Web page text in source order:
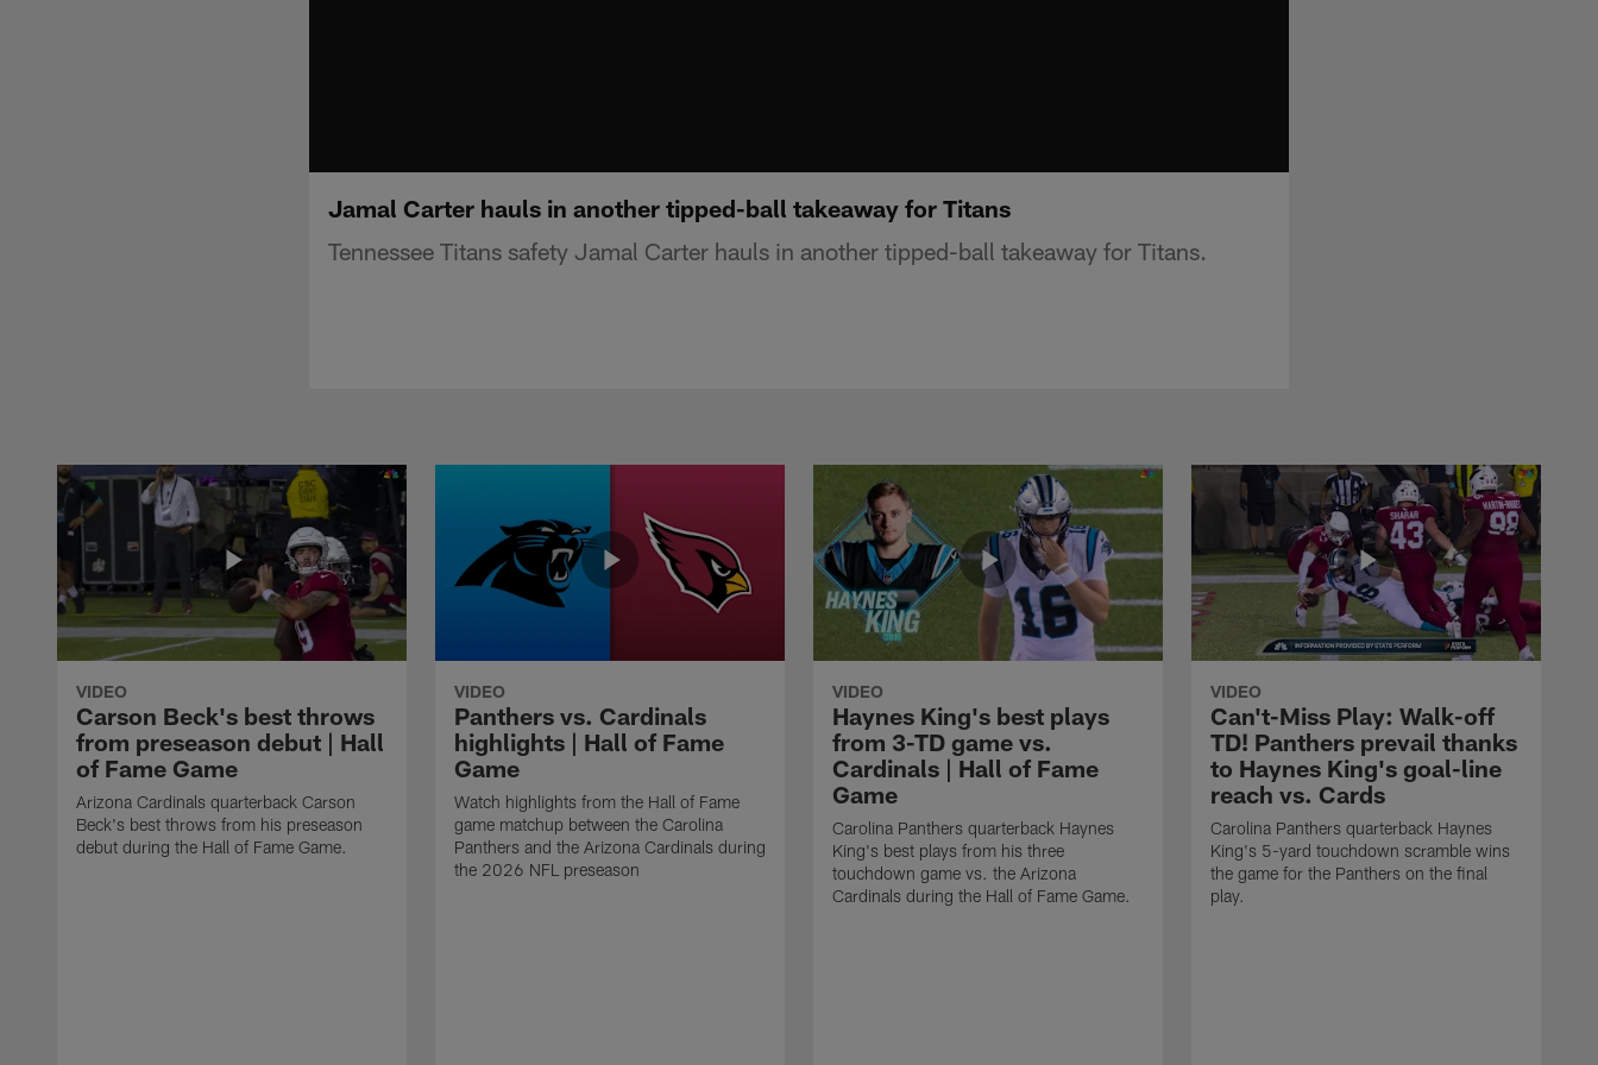
Jamal Carter hauls in another tipped-ball takeaway for Titans
Tennessee Titans safety Jamal Carter hauls in another tipped-ball takeaway for Titans.
VIDEO
Carson Beck's best throws
from preseason debut | Hall
of Fame Game
Arizona Cardinals quarterback Carson
Beck's best throws from his preseason
debut during the Hall of Fame Game.
VIDEO
Panthers vs. Cardinals
highlights | Hall of Fame
Game
Watch highlights from the Hall of Fame
game matchup between the Carolina
Panthers and the Arizona Cardinals during
the 2026 NFL preseason
VIDEO
Haynes King's best plays
from 3-TD game vs.
Cardinals | Hall of Fame
Game
Carolina Panthers quarterback Haynes
King's best plays from his three
touchdown game vs. the Arizona
Cardinals during the Hall of Fame Game.
VIDEO
Can't-Miss Play: Walk-off
TD! Panthers prevail thanks
to Haynes King's goal-line
reach vs. Cards
Carolina Panthers quarterback Haynes
King's 5-yard touchdown scramble wins
the game for the Panthers on the final
play.